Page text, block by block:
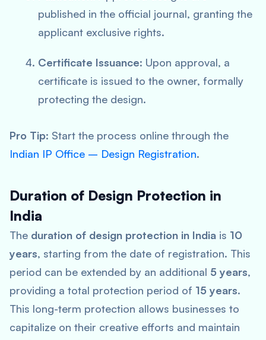
published in the official journal, granting the
applicant exclusive rights.
Certificate Issuance: Upon approval, a
certificate is issued to the owner, formally
protecting the design.
Pro Tip: Start the process online through the
Indian IP Office – Design Registration.
Duration of Design Protection in
India
The duration of design protection in India is 10
years, starting from the date of registration. This
period can be extended by an additional 5 years,
providing a total protection period of 15 years.
This long-term protection allows businesses to
capitalize on their creative efforts and maintain